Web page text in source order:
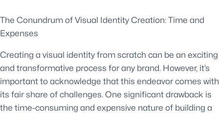
The Conundrum of Visual Identity Creation: Time and
Expenses
Creating a visual identity from scratch can be an exciting
and transformative process for any brand. However, it’s
important to acknowledge that this endeavor comes with
its fair share of challenges. One significant drawback is
the time-consuming and expensive nature of building a